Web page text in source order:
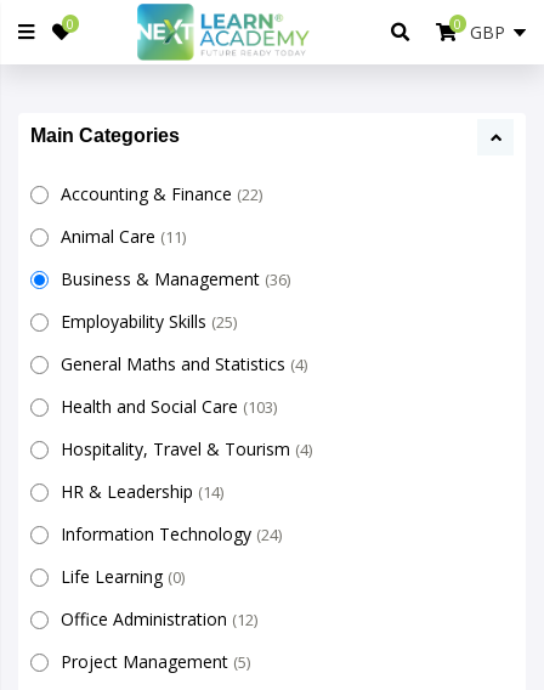
0 0
Main Categories
Accounting & Finance (22)
Animal Care (11)
Business & Management (36)
Employability Skills (25)
General Maths and Statistics (4)
Health and Social Care (103)
Hospitality, Travel & Tourism (4)
HR & Leadership (14)
Information Technology (24)
Life Learning (0)
Office Administration (12)
Project Management (5)